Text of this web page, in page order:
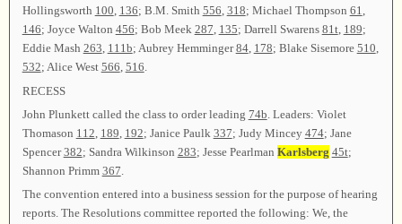
Hollingsworth 100, 136; B.M. Smith 556, 318; Michael Thompson 61,
146; Joyce Walton 456; Bob Meek 287, 135; Darrell Swarens 81t, 189;
Eddie Mash 263, 111b; Aubrey Hemminger84, 178; Blake Sisemore 510,
532; Alice West 566, 516.
RECESS
John Plunkett called the class to order leading 74b . Leaders: Violet
Thomason 112 189 192; Janice Paulk 337; Judy Mincey 474; Jane
Spencer382; Sandra Wilkinson 283; Jesse Pearlman Karlsberg 45t;
Shannon Primm 367
The convention entered into a business session for the purpose of hearing
reports. The Resolutions committee reported the following: We, the